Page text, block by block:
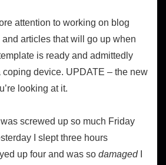
attention to working on blog
articles that will go up when
is ready and admittedly
coping device. UPDATE – the new
looking at it.
screwed up so much Friday
I slept three hours
up four and was so damagedI